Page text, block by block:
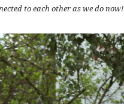
to each other as we do now!